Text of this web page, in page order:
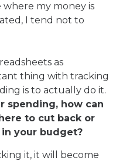
where my money is
I tend not to
as
thing with tracking
is to actually do it.
spending, how can
to cut back or
your budget?
it, it will become